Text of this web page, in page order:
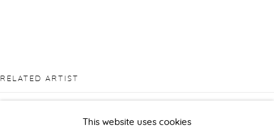
This website uses cookies
RELATED ARTIST